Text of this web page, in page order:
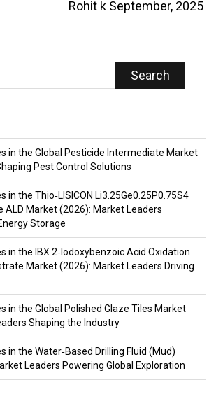
Rohit kSeptember, 2025
Search
in the Global Pesticide Intermediate Market
Pest Control Solutions
in the Thio‑LISICON Li3.25Ge0.25P0.75S4
ALD Market (2026): Market Leaders
Storage
in the IBX 2‑Iodoxybenzoic Acid Oxidation
Market (2026): Market Leaders Driving
in the Global Polished Glaze Tiles Market
Shaping the Industry
in the Water‑Based Drilling Fluid (Mud)
Leaders Powering Global Exploration